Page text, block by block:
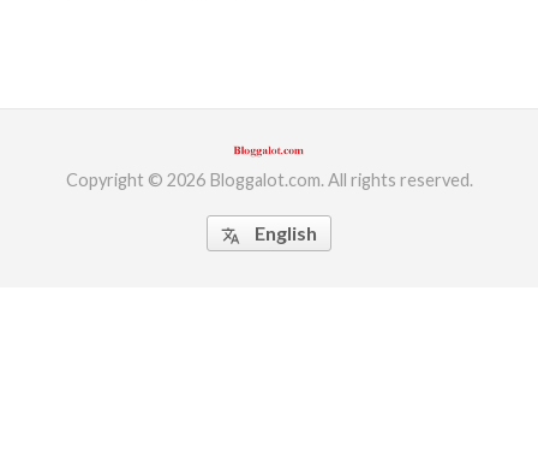
Copyright © 2026 Bloggalot.com. All rights reserved.
translate English